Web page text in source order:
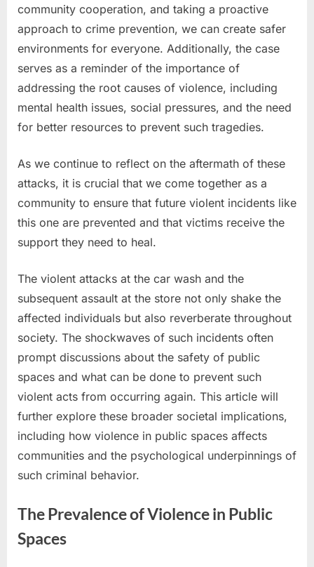
community cooperation, and taking a proactive
approach to crime prevention, we can create safer
environments for everyone. Additionally, the case
serves as a reminder of the importance of
addressing the root causes of violence, including
mental health issues, social pressures, and the need
for better resources to prevent such tragedies.
As we continue to reflect on the aftermath of these
attacks, it is crucial that we come together as a
community to ensure that future violent incidents like
this one are prevented and that victims receive the
support they need to heal.
The violent attacks at the car wash and the
subsequent assault at the store not only shake the
affected individuals but also reverberate throughout
society. The shockwaves of such incidents often
prompt discussions about the safety of public
spaces and what can be done to prevent such
violent acts from occurring again. This article will
further explore these broader societal implications,
including how violence in public spaces affects
communities and the psychological underpinnings of
such criminal behavior.
The Prevalence of Violence in Public
Spaces